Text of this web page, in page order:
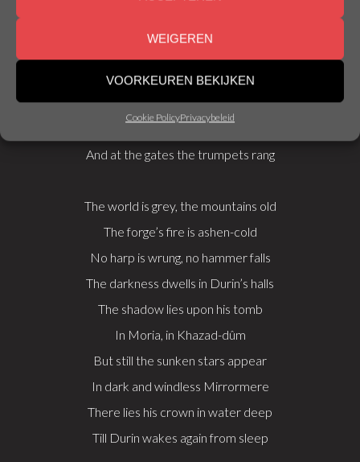
WEIGEREN
VOORKEUREN BEKIJKEN
Cookie PolicyPrivacybeleid
Unwearied then were Durin’s folk
Beneath the mountains music woke
The harpers harped, the minstrels sang
And at the gates the trumpets rang
The world is grey, the mountains old
The forge’s fire is ashen-cold
No harp is wrung, no hammer falls
The darkness dwells in Durin’s halls
The shadow lies upon his tomb
In Moria, in Khazad-dûm
But still the sunken stars appear
In dark and windless Mirrormere
There lies his crown in water deep
Till Durin wakes again from sleep